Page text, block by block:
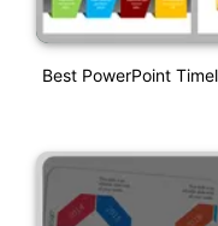
Best PowerPoint